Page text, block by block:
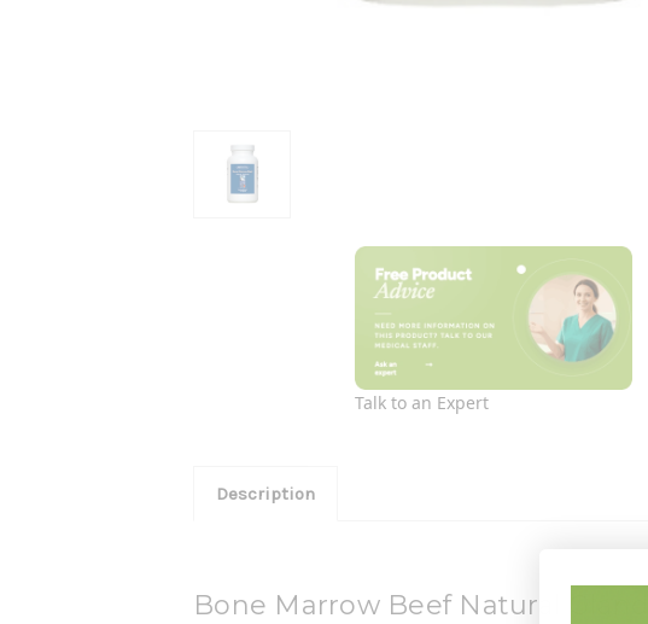
Talk to an Expert
Description
Bone Marrow Beef Natural